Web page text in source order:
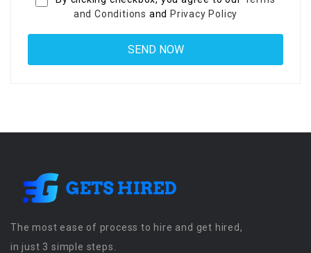
and Conditions and Privacy Policy
The most ease of process to hire and get hired,
in just 3 simple steps.